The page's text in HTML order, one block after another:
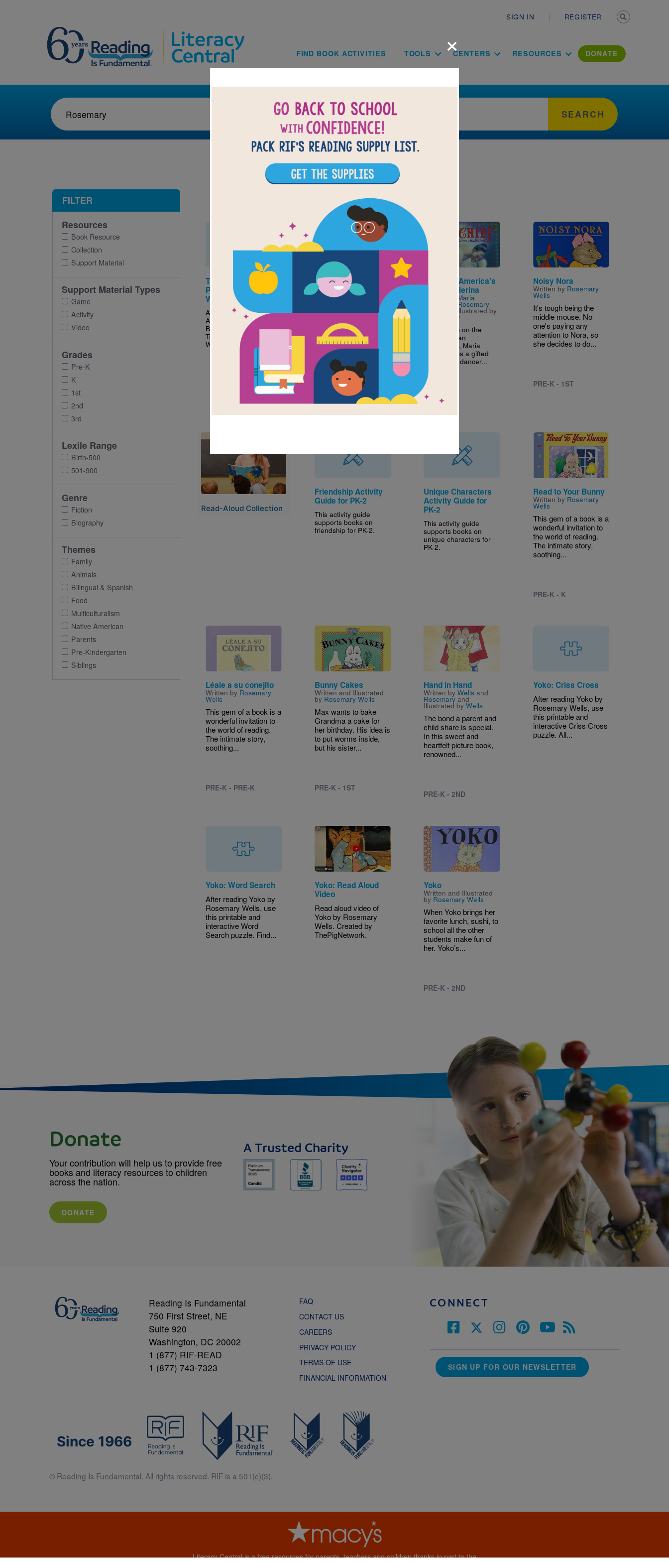
SIGN IN REGISTER
Main navigation
FIND BOOK ACTIVITIES TOOLS CENTERS RESOURCES DONATE
SEARCH
Tallchief: America's
Prima Ballerina:
Word Search
After reading Tallchief:
America's Prima
Ballerina by Maria
Tallchief & Rosemary
Wells use this...
Tallchief: America's
Prima Ballerina:
Criss Cross
This printable and
interactive crisscross
puzzle aligns with
Tallchief: America's
Prima Ballerina by...
Image
Tallchief: America's
Prima Ballerina
Maria
Tallchief & Rosemary
and Illustrated by
Gary Kelley
Growing up on the
Osage Indian
reservation, Maria
Tallchief was a gifted
pianist and dancer...
K - 3RD
Image
Noisy Nora
Written by Rosemary
Wells
It's tough being the
middle mouse. No
one's paying any
attention to Nora, so
she decides to do...
PRE-K - 1ST
Image
Read-Aloud Collection
Friendship Activity
Guide for PK-2
This activity guide
supports books on
friendship for PK-2.
Unique Characters
Activity Guide for
PK-2
This activity guide
supports books on
unique characters for
PK-2.
Image
Read to Your Bunny
Written by Rosemary
Wells
This gem of a book is a
wonderful invitation to
the world of reading.
The intimate story,
soothing...
PRE-K - K
Léale a su conejito
Written by Rosemary
Wells
This gem of a book is a
wonderful invitation to
the world of reading.
The intimate story,
soothing...
PRE-K - PRE-K
Image
Bunny Cakes
Written and Illustrated
by Rosemary Wells
Max wants to bake
Grandma a cake for
her birthday. His idea is
to put worms inside,
but his sister...
PRE-K - 1ST
Image
Hand in Hand
Written byWells and
Rosemary and
Illustrated byWells
The bond a parent and
child share is special.
In this sweet and
heartfelt picture book,
renowned...
PRE-K - 2ND
Yoko: Criss Cross
After reading Yoko by
Rosemary Wells, use
this printable and
interactive Criss Cross
puzzle. All...
Yoko: Word Search
After reading Yoko by
Rosemary Wells, use
this printable and
interactive Word
Search puzzle. Find...
Yoko: Read Aloud
Video
Read aloud video of
Yoko by Rosemary
Wells. Created by
ThePigNetwork.
Image
Yoko
Written and Illustrated
by Rosemary Wells
When Yoko brings her
favorite lunch, sushi, to
school all the other
students make fun of
her. Yoko’s...
PRE-K - 2ND
×
FILTER
Resources
Book Resource
Collection
Support Material
Support Material Types
Game
Activity
Video
Grades
Pre-K
K
1st
2nd
3rd
Lexile Range
Birth-500
501-900
Genre
Fiction
Biography
Themes
Family
Animals
Bilingual & Spanish
Food
Multiculturalism
Native American
Parents
Pre-Kindergarten
Siblings
Donate
Your contribution will help us to provide free
books and literacy resources to children
across the nation.
DONATE
A Trusted Charity
Reading Is Fundamental
750 First Street, NE
Suite 920
Washington, DC 20002
1 (877) RIF-READ
1 (877) 743-7323
FAQ
CONTACT US
CAREERS
PRIVACY POLICY
TERMS OF USE
FINANCIAL INFORMATION
CONNECT
SIGN UP FOR OUR NEWSLETTER
Since 1966
© Reading Is Fundamental. All rights reserved. RIF is a 501(c)(3).
Literacy Central is a free resources for parents, teachers and children thanks in part to the